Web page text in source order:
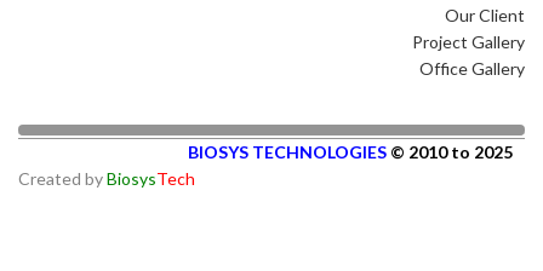
Our Client
Project Gallery
Office Gallery
BIOSYS TECHNOLOGIES © 2010 to 2025
Created byBiosysTech